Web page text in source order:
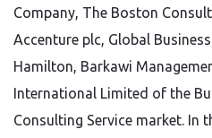
Company, The Boston
Accenture plc, Global
Hamilton, Barkawi
International Limited of the
Consulting Service market. In